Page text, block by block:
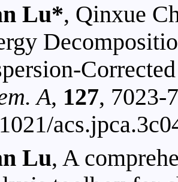
Lu*, Qinxue
A, 127, 7023-
Lu, A